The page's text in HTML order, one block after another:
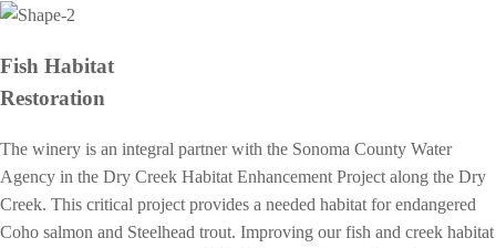
Fish Habitat
Restoration
The winery is an integral partner with the Sonoma County Water
Agency in the Dry Creek Habitat Enhancement Project along the Dry
Creek. This critical project provides a needed habitat for endangered
Coho salmon and Steelhead trout. Improving our fish and creek habitat